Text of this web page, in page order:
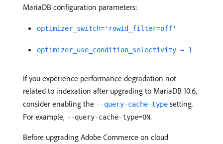
MariaDB configuration parameters:
optimizer_switch='rowid_filter=off'
optimizer_use_condition_selectivity = 1
If you experience performance degradation not
related to indexation after upgrading to MariaDB 10.6,
consider enabling the --query-cache-type setting.
For example, --query-cache-type=ON.
Before upgrading Adobe Commerce on cloud